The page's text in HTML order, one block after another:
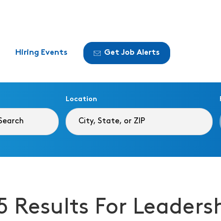
Hiring Events Get Job Alerts
Location
Results For